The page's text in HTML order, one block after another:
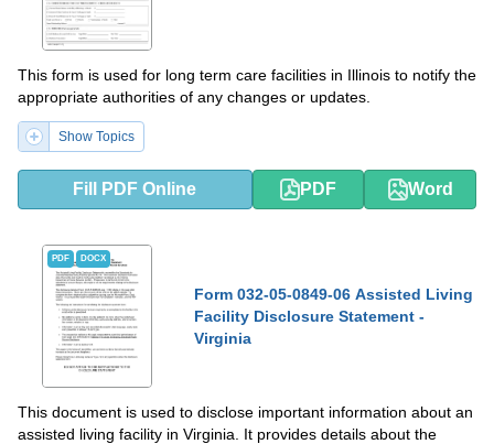
This form is used for long term care facilities in Illinois to notify the
appropriate authorities of any changes or updates.
Show Topics
Fill PDF Online PDF Word
PDF DOCX
Form 032-05-0849-06 Assisted Living
Facility Disclosure Statement -
Virginia
This document is used to disclose important information about an
assisted living facility in Virginia. It provides details about the